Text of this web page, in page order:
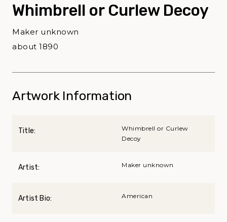
Whimbrell or Curlew Decoy
Maker unknown
about 1890
Artwork Information
Title:
Whimbrell or Curlew
Decoy
Artist: Maker unknown
Artist Bio: American